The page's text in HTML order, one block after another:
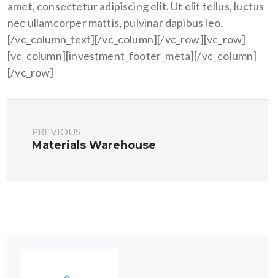
amet, consectetur adipiscing elit. Ut elit tellus, luctus
nec ullamcorper mattis, pulvinar dapibus leo.
[/vc_column_text][/vc_column][/vc_row][vc_row]
[vc_column][investment_footer_meta][/vc_column]
[/vc_row]
PREVIOUS
Materials Warehouse